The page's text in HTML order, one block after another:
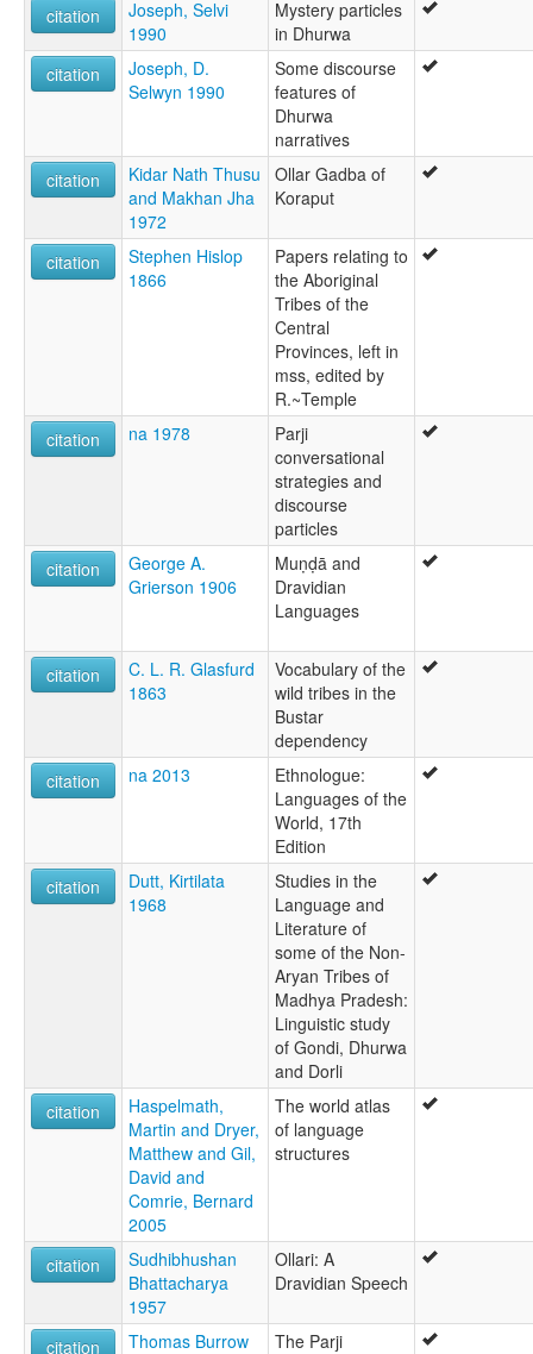
citation
Joseph, Selvi
1990
Mystery particles
in Dhurwa
citation
Joseph, D.
Selwyn 1990
Some discourse
features of
Dhurwa
narratives
citation
Kidar Nath Thusu
and Makhan Jha
1972
Ollar Gadba of
Koraput
citation
Stephen Hislop
1866
Papers relating to
the Aboriginal
Tribes of the
Central
Provinces, left in
mss, edited by
R.~Temple
citation
na 1978
Parji
conversational
strategies and
discourse
particles
citation
George A.
Grierson 1906
Muṇḍā and
Dravidian
Languages
citation
C. L. R. Glasfurd
1863
Vocabulary of the
wild tribes in the
Bustar
dependency
citation
na 2013
Ethnologue:
Languages of the
World, 17th
Edition
citation
Dutt, Kirtilata
1968
Studies in the
Language and
Literature of
some of the Non-
Aryan Tribes of
Madhya Pradesh:
Linguistic study
of Gondi, Dhurwa
and Dorli
citation
Haspelmath,
Martin and Dryer,
Matthew and Gil,
David and
Comrie, Bernard
2005
The world atlas
of language
structures
citation
Sudhibhushan
Bhattacharya
1957
Ollari: A
Dravidian Speech
citation
Thomas Burrow
The Parji